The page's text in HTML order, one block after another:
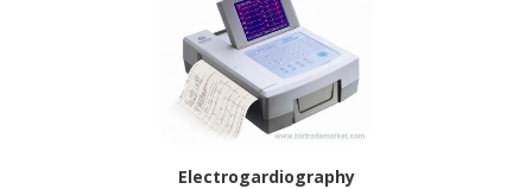
Electrogardiography